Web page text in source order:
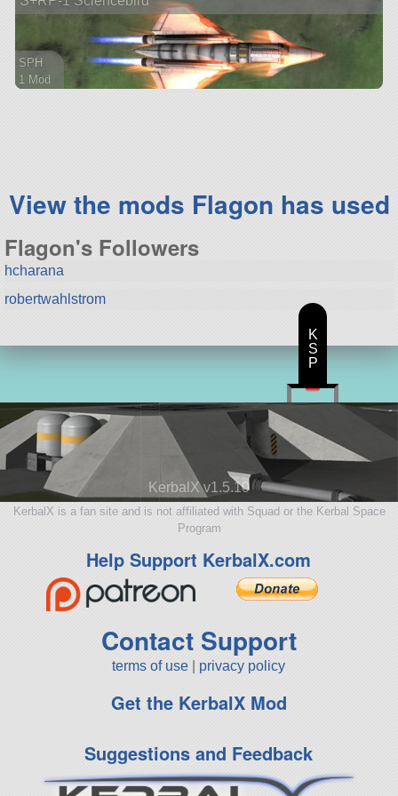
SPH
1 Mod
View the mods Flagon has used
Flagon's Followers
hcharana
robertwahlstrom
KerbalX v1.5.10
KerbalX is a fan site and is not affiliated with Squad or the Kerbal Space
Program
Help Support KerbalX.com
Contact Support
terms of use privacy policy
Get the KerbalX Mod
Suggestions and Feedback
K
S
P